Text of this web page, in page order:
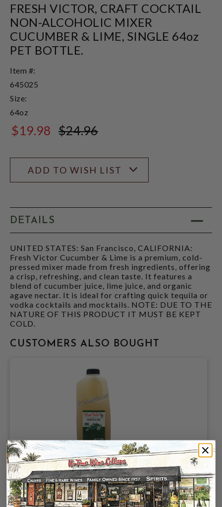
FRESH VICTOR, CRAFT COCKTAIL
NON-ALCOHOLIC MIXER
CUCUMBER & LIME, SINGLE 64oz
PET BOTTLE.
Item #:
645025
Size:
64oz
$19.98 $24.96
ADD TO WISH LIST
DETAILS
UNITED STATES: San Francisco, CALIFORNIA:
Fresh Victor Cucumber & Lime is a premium, cold-
pressed mixer made from fresh ingredients, offering
a crisp, refreshing, and clean taste. It features a
blend of cucumber juice, lime juice, and organic
agave nectar. It is ideal for crafting quick tequila or
vodka cocktails and mocktails. NOTE: DUE TO THE
NATURE OF THIS PRODUCT IT MUST BE KEPT
COLD.
CUSTOMERS ALSO BOUGHT
FRESH VICTOR, CRAFT COCKTAIL NON-
ALCOHOLIC MIXER JALAPENO & LIME,
SINGLE 64oz PET BOTTLE.